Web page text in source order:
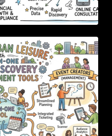
with All-in-One Event
Tools